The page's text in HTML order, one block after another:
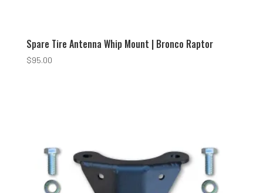
Spare Tire Antenna Whip Mount | Bronco Raptor
$95.00